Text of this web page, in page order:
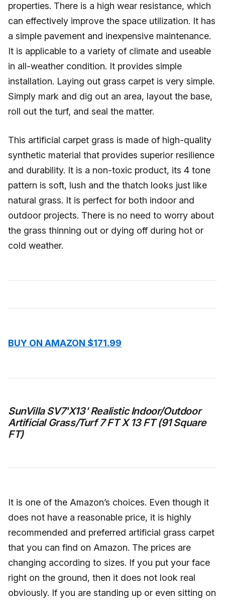
properties. There is a high wear resistance, which
can effectively improve the space utilization. It has
a simple pavement and inexpensive maintenance.
It is applicable to a variety of climate and useable
in all-weather condition. It provides simple
installation. Laying out grass carpet is very simple.
Simply mark and dig out an area, layout the base,
roll out the turf, and seal the matter.
This artificial carpet grass is made of high-quality
synthetic material that provides superior resilience
and durability. It is a non-toxic product, its 4 tone
pattern is soft, lush and the thatch looks just like
natural grass. It is perfect for both indoor and
outdoor projects. There is no need to worry about
the grass thinning out or dying off during hot or
cold weather.
BUY ON AMAZON $171.99
SunVilla SV7'X13' Realistic Indoor/Outdoor
Artificial Grass/Turf 7 FT X 13 FT (91 Square
FT)
It is one of the Amazon’s choices. Even though it
does not have a reasonable price, it is highly
recommended and preferred artificial grass carpet
that you can find on Amazon. The prices are
changing according to sizes. If you put your face
right on the ground, then it does not look real
obviously. If you are standing up or even sitting on